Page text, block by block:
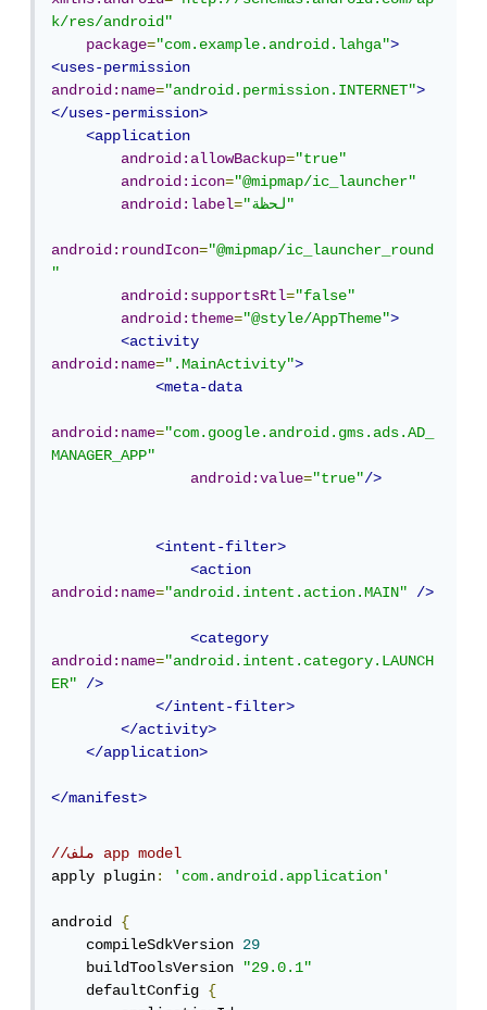
k/res/android"
package="com.example.android.lahga">
<uses-permission
android:name="android.permission.INTERNET">
</uses-permission>
<application
android:allowBackup="true"
android:icon="@mipmap/ic_launcher"
android:label= "لحظة"
android:roundIcon="@mipmap/ic_launcher_round
"
android:supportsRtl="false"
android:theme="@style/AppTheme">
<activity
android:name=".MainActivity">
<meta-data
android:name="com.google.android.gms.ads.AD_
MANAGER_APP"
android:value="true"/>
<intent-filter>
<action
android:name="android.intent.action.MAIN" />
<category
android:name="android.intent.category.LAUNCH
ER"
/>
</intent-filter>
</activity>
</application>
</manifest>
//ملف app model
apply plugin: 'com.android.application'
android {
    compileSdkVersion
29
    buildToolsVersion
"29.0.1"
    defaultConfig
{